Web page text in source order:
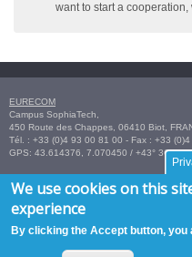
want to start a
EURECOM
Campus SophiaTech,
450 Route des Chappes, 06410 Biot,
Tél. : +33 (0)4 93 00 81 00 - Fax : +33
GPS: 43.614376, 7.070450‎ / +43° 36'
We use cookies on this
experience
By clicking the Accept button, you